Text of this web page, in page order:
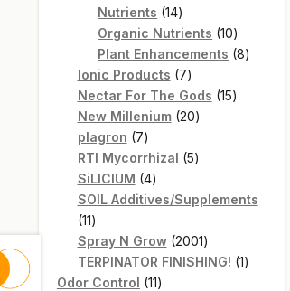
Nutrients 1414
products
Organic Nutrients 1010
products
Plant Enhancements 88
Ionic Products 77
products
Nectar For The Gods 1515
New Millenium 2020
plagron 77
products
RTI Mycorrhizal 55
SiLICIUM 44
products
SOIL Additives/Supplements
1111
products
Spray N Grow 20012001
products
TERPINATOR FINISHING! 11
Odor Control 1111